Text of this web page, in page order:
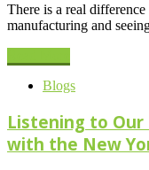
There is a real
manufacturing and
Blogs
Listening to Our
with the New